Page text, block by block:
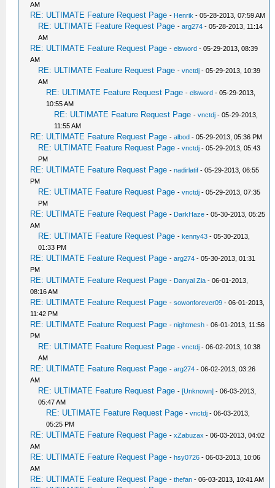
AM
RE: ULTIMATE Feature Request Page - Henrik - 05-28-2013, 07:59 AM
RE: ULTIMATE Feature Request Page -arg274 - 05-28-2013, 11:14
AM
RE: ULTIMATE Feature Request Page -elsword - 05-29-2013, 08:39
AM
RE: ULTIMATE Feature Request Page -vnctdj - 05-29-2013, 10:39
AM
RE: ULTIMATE Feature Request Page -elsword - 05-29-2013,
10:55 AM
RE: ULTIMATE Feature Request Page -vnctdj - 05-29-2013,
11:55 AM
RE: ULTIMATE Feature Request Page -albod - 05-29-2013, 05:36 PM
RE: ULTIMATE Feature Request Page -vnctdj - 05-29-2013, 05:43
PM
RE: ULTIMATE Feature Request Page -nadirlatif - 05-29-2013, 06:55
PM
RE: ULTIMATE Feature Request Page -vnctdj - 05-29-2013, 07:35
PM
RE: ULTIMATE Feature Request Page - DarkHaze - 05-30-2013, 05:25
AM
RE: ULTIMATE Feature Request Page -kenny43 - 05-30-2013,
01:33 PM
RE: ULTIMATE Feature Request Page -arg274 - 05-30-2013, 01:31
PM
RE: ULTIMATE Feature Request Page - Danyal Zia - 06-01-2013,
08:16 AM
RE: ULTIMATE Feature Request Page -sowonforever09 - 06-01-2013,
11:42 PM
RE: ULTIMATE Feature Request Page -nightmesh - 06-01-2013, 11:56
PM
RE: ULTIMATE Feature Request Page -vnctdj - 06-02-2013, 10:38
AM
RE: ULTIMATE Feature Request Page -arg274 - 06-02-2013, 03:26
AM
RE: ULTIMATE Feature Request Page -[Unknown] - 06-03-2013,
05:47 AM
RE: ULTIMATE Feature Request Page -vnctdj - 06-03-2013,
05:25 PM
RE: ULTIMATE Feature Request Page -xZabuzax - 06-03-2013, 04:02
AM
RE: ULTIMATE Feature Request Page -hsy0726 - 06-03-2013, 10:06
AM
RE: ULTIMATE Feature Request Page -thefan - 06-03-2013, 10:41 AM